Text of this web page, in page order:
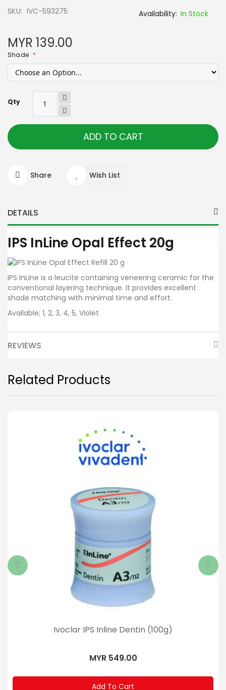
SKU IVC-593275 In Stock
MYR 139.00
Shade
Qty
ADD TO CART
Share Wish List
DETAILS
IPS InLine Opal Effect 20g
IPS InLine is a leucite containing veneering ceramic for the
conventional layering technique. It provides excellent
shade matching with minimal time and effort.
Available; 1, 2, 3, 4, 5, Violet
REVIEWS
Related Products
Ivoclar IPS Inline Dentin (100g)
MYR 549.00
Add To Cart